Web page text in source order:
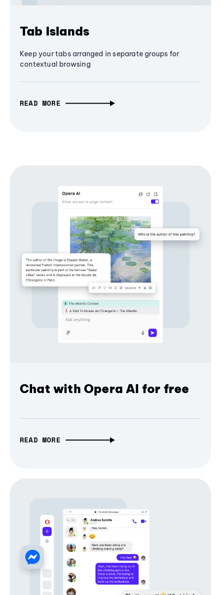
Tab Islands
Keep your tabs arranged in separate groups for
contextual browsing
READ MORE
Chat with Opera AI for free
READ MORE